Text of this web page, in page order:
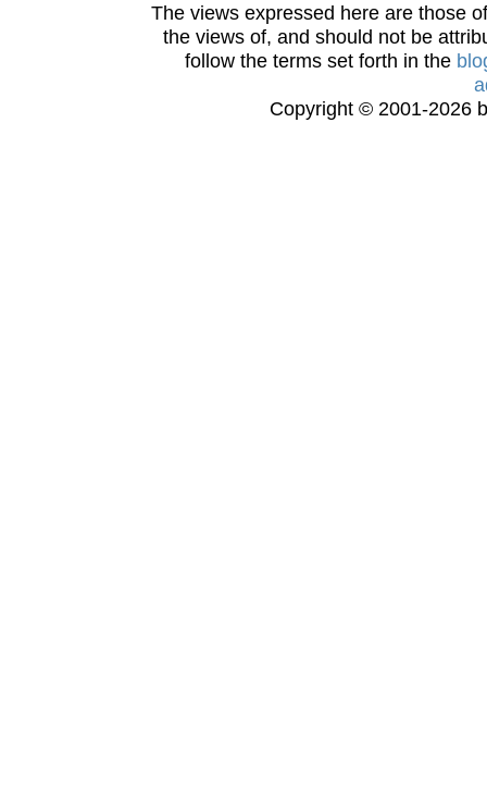
The views expressed here are those
the views of, and should not be
follow the terms set forth in the
Copyright © 2001-2026